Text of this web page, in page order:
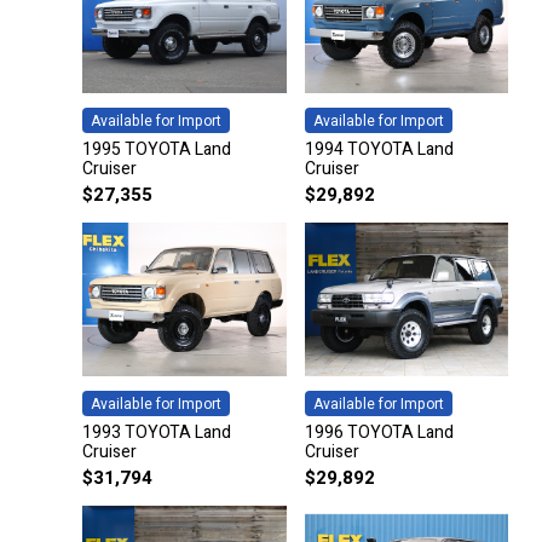
Available for Import
1995 TOYOTA Land
Cruiser
$27,355
Available for Import
1994 TOYOTA Land
Cruiser
$29,892
Available for Import
1993 TOYOTA Land
Cruiser
$31,794
Available for Import
1996 TOYOTA Land
Cruiser
$29,892